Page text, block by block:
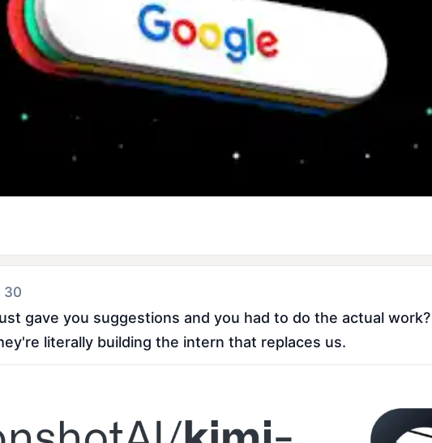
30
gave you suggestions and you had to do the actual
literally building the intern that replaces us.